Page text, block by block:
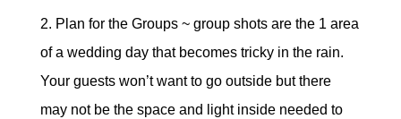
2. Plan for the Groups ~ group shots are the 1 area
of a wedding day that becomes tricky in the rain.
Your guests won’t want to go outside but there
may not be the space and light inside needed to